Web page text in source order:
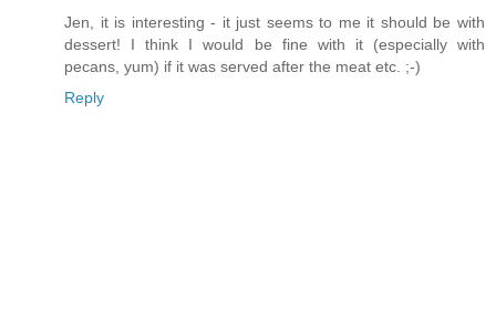
Jen, it is interesting - it just seems to me it should be with
dessert! I think I would be fine with it (especially with
pecans, yum) if it was served after the meat etc. ;-)
Reply